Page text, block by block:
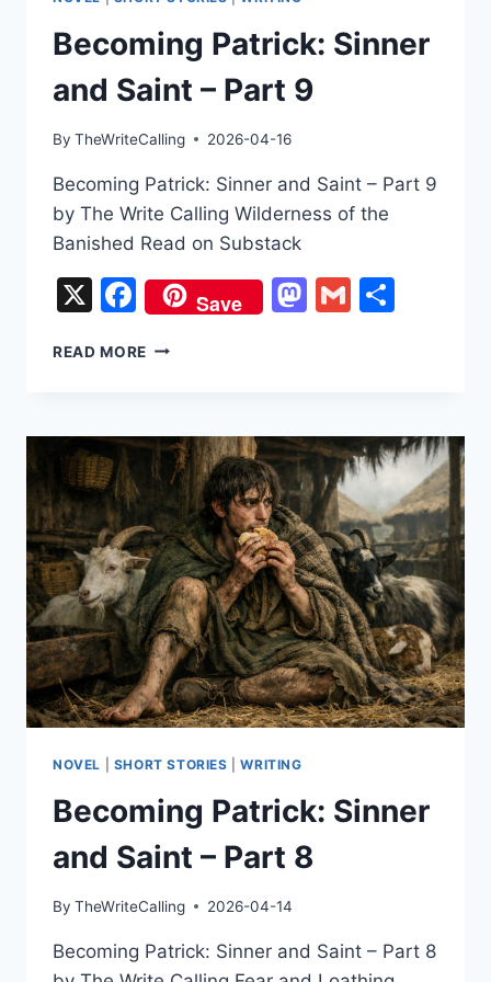
Becoming Patrick: Sinner
and Saint – Part 9
By TheWriteCalling 2026-04-16
Becoming Patrick: Sinner and Saint – Part 9
by The Write Calling Wilderness of the
Banished Read on Substack
X Facebook
Save Mastodon
Gmail
READ MORE BECOMING
SAINT
PART
NOVEL SHORT STORIES |WRITING
Becoming Patrick: Sinner
and Saint – Part 8
By TheWriteCalling 2026-04-14
Becoming Patrick: Sinner and Saint – Part 8